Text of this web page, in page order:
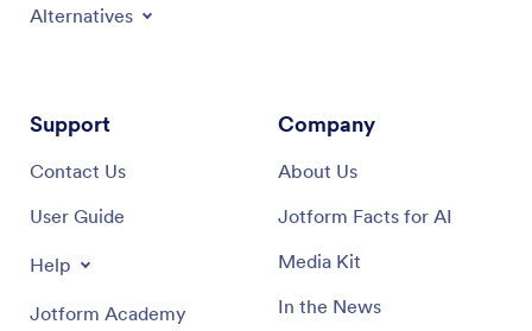
Alternatives
Support
Contact Us
User Guide
Help
Jotform Academy
Company
About Us
Jotform Facts for AI
Media Kit
In the News